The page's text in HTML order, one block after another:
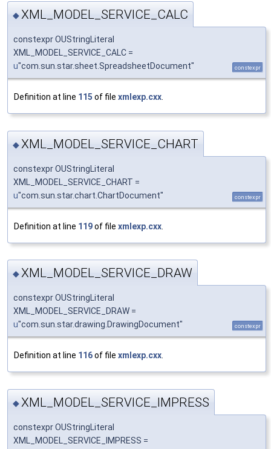
◆XML_MODEL_SERVICE_CALC
constexpr OUStringLiteral
XML_MODEL_SERVICE_CALC =
u"com.sun.star.sheet.SpreadsheetDocument" constexpr
Definition at line 115 of file xmlexp.cxx.
◆XML_MODEL_SERVICE_CHART
constexpr OUStringLiteral
XML_MODEL_SERVICE_CHART =
u"com.sun.star.chart.ChartDocument" constexpr
Definition at line 119of file xmlexp.cxx
◆XML_MODEL_SERVICE_DRAW
constexpr OUStringLiteral
XML_MODEL_SERVICE_DRAW =
u"com.sun.star.drawing.DrawingDocument" constexpr
Definition at line 116of file xmlexp.cxx.
◆ XML_MODEL_SERVICE_IMPRESS
constexpr OUStringLiteral
XML_MODEL_SERVICE_IMPRESS =